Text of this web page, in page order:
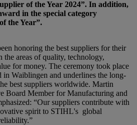
of the Year 2024”. In addition,
in the special category
the Year”.
honoring the best suppliers for their
the areas of quality, technology,
for money. The ceremony took place
Waiblingen and underlines the long-
best suppliers worldwide. Martin
Board Member for Manufacturing and
“Our suppliers contribute with
spirit to STIHL's global